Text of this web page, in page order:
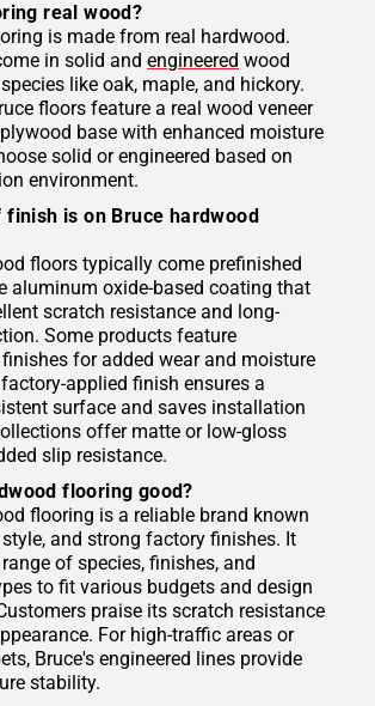
real wood?
is made from real hardwood.
in solid and engineered wood
like oak, maple, and hickory.
floors feature a real wood veneer
base with enhanced moisture
solid or engineered based on
environment.
finish is on Bruce hardwood
floors typically come prefinished
aluminum oxide-based coating that
scratch resistance and long-
Some products feature
for added wear and moisture
applied finish ensures a
surface and saves installation
offer matte or low-gloss
slip resistance.
flooring good?
flooring is a reliable brand known
and strong factory finishes. It
of species, finishes, and
to fit various budgets and design
praise its scratch resistance
For high-traffic areas or
Bruce's engineered lines provide
stability.